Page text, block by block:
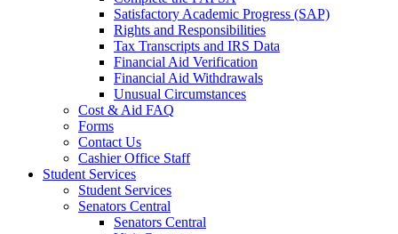
Satisfactory Academic Progress (SAP)
Rights and Responsibilities
Tax Transcripts and IRS Data
Financial Aid Verification
Financial Aid Withdrawals
Unusual Circumstances
Cost & Aid FAQ
Forms
Contact Us
Cashier Office Staff
Student Services
Student Services
Senators Central
Senators Central